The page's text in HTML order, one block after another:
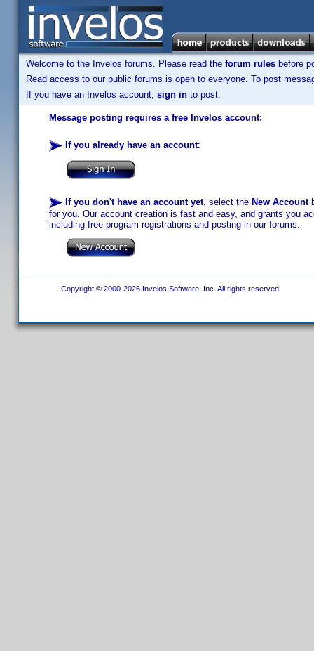
Welcome to the Invelos forums. Please read the forum rules before
Read access to our public forums is open to everyone. To post
If you have an Invelos account, sign in to post.
Message posting requires a free Invelos account:
If you already have an account:
If you don't have an account yet, select the New Account
for you. Our account creation is fast and easy, and grants you
including free program registrations and posting in our forums.
Copyright © 2000-2026 Invelos Software, Inc. All rights reserved.